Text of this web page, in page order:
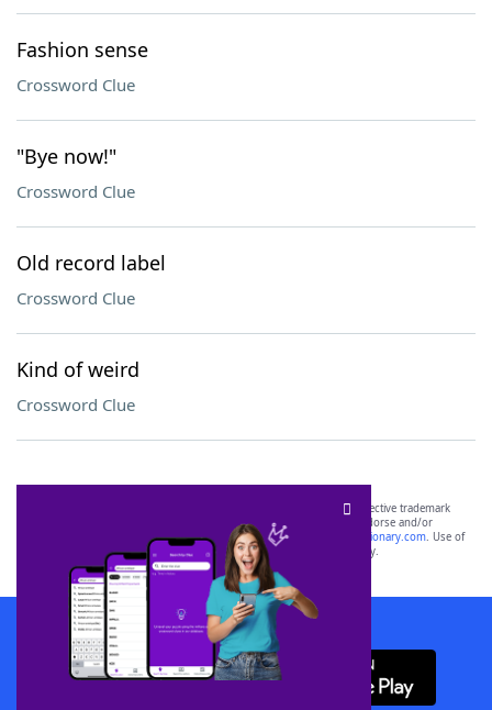
Fashion sense
Crossword Clue
"Bye now!"
Crossword Clue
Old record label
Crossword Clue
Kind of weird
Crossword Clue
SCRABBLE® and WORDS WITH FRIENDS® are the property of their respective trademark
owners. These trademark owners are not affiliated with, and do not endorse and/or
sponsor, LoveToKnow®, its products or its websites, including
yourdictionary.com. Use of
this trademark onyourdictionary.com is for informational purposes only.
Download WordFinder App